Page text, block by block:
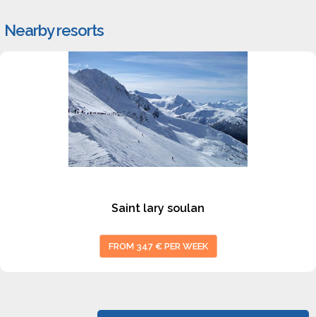
Nearby resorts
FROM 347 € PER WEEK
Saint lary soulan